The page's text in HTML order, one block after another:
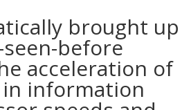
brought up
before
acceleration of
information